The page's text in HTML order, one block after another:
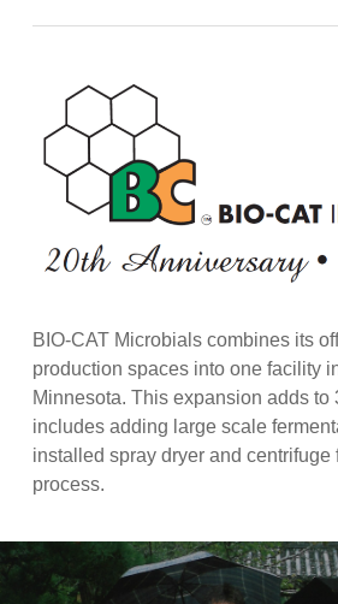
BIO-CAT Microbials combines its
production spaces into one facility
Minnesota. This expansion adds to
includes adding large scale
installed spray dryer and centrifuge
process.